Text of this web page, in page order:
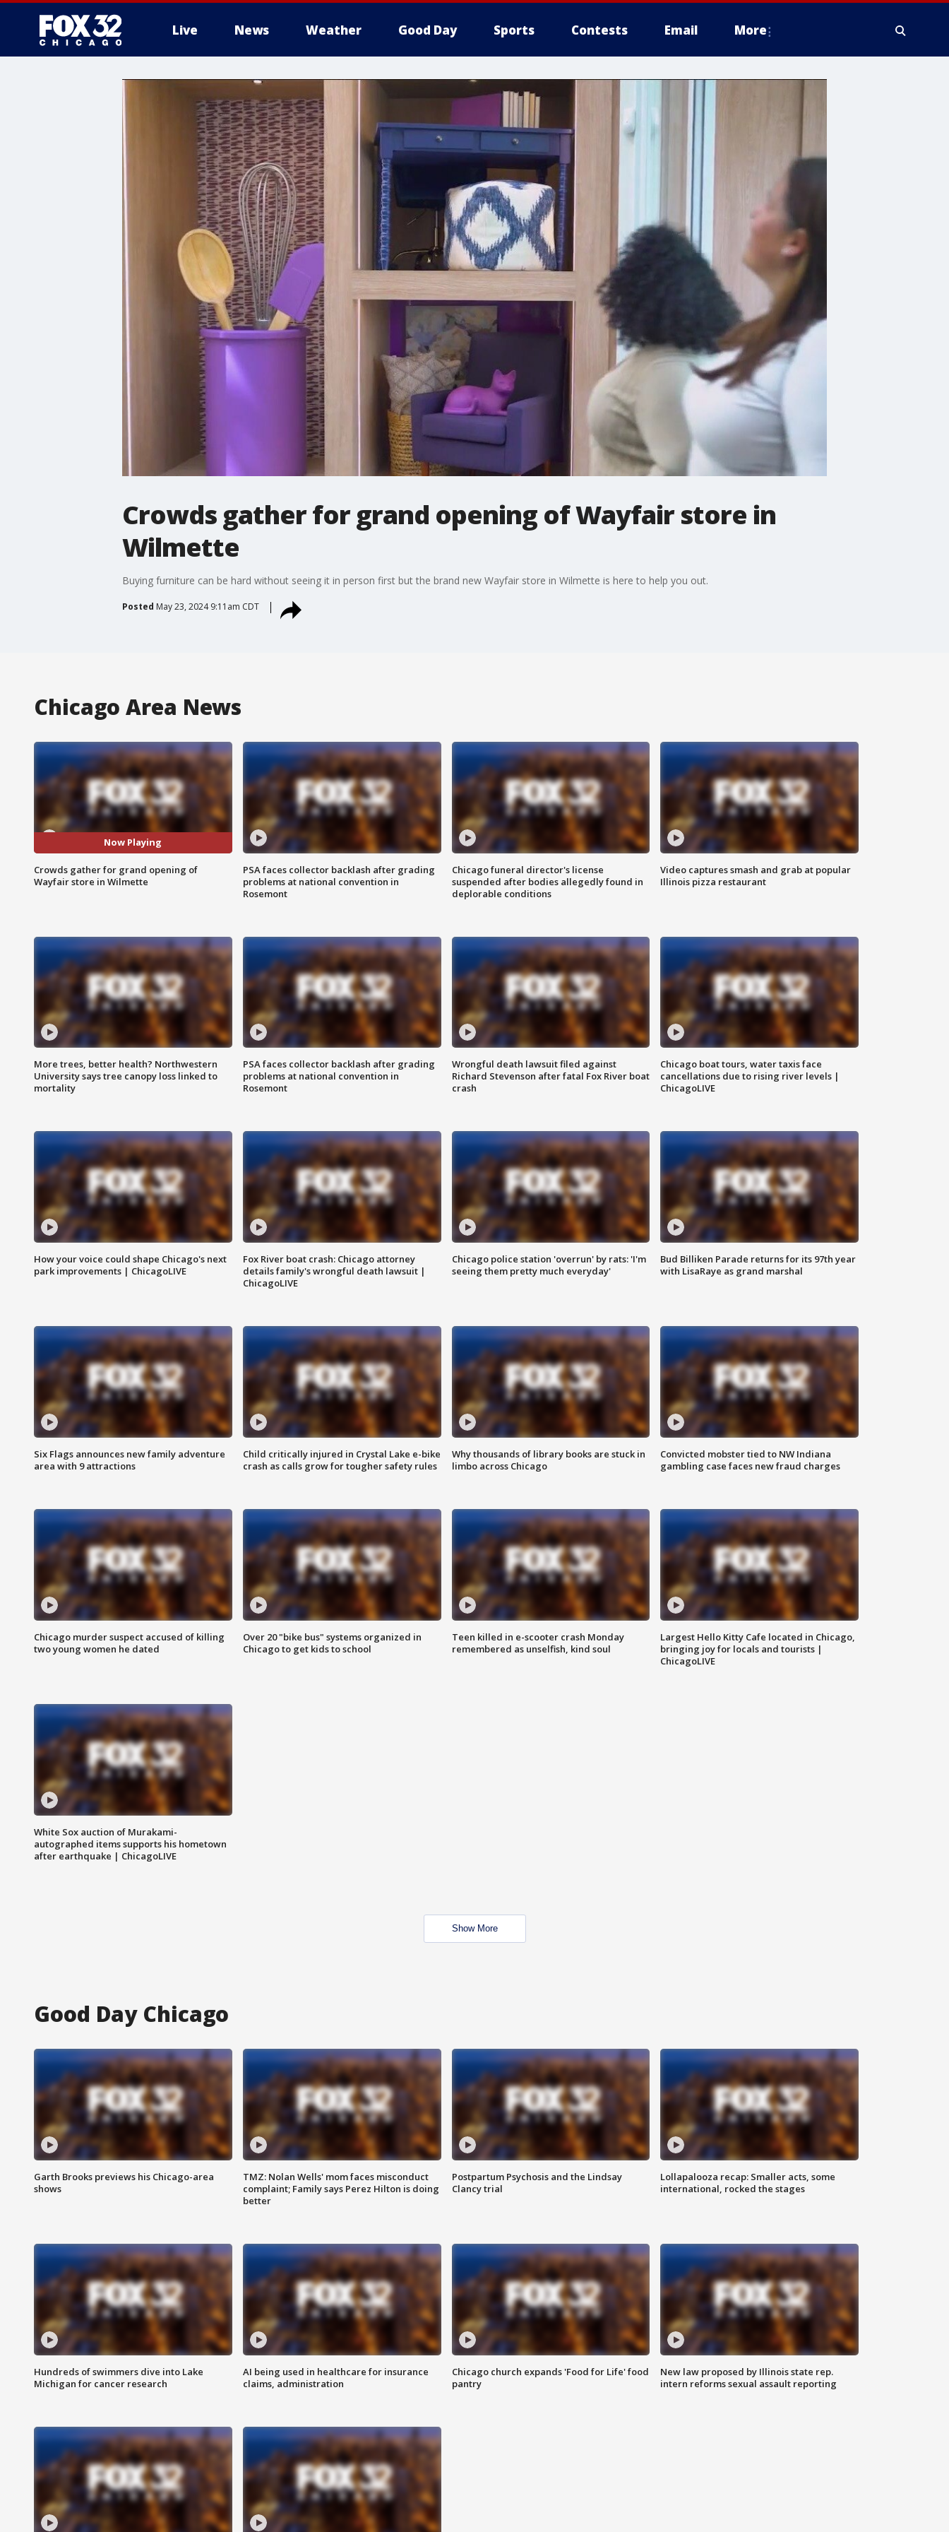
Live News Weather Good Day Sports Contests Email More
Crowds gather for grand opening of Wayfair store in
Wilmette
Buying furniture can be hard without seeing it in person first but the brand new Wayfair store in Wilmette is here to help you out.
Posted May 23, 2024 9:11am CDT
Chicago Area News
Now Playing
Crowds gather for grand opening of
Wayfair store in Wilmette
PSA faces collector backlash after grading
problems at national convention in
Rosemont
Chicago funeral director's license
suspended after bodies allegedly found in
deplorable conditions
Video captures smash and grab at popular
Illinois pizza restaurant
More trees, better health? Northwestern
University says tree canopy loss linked to
mortality
PSA faces collector backlash after grading
problems at national convention in
Rosemont
Wrongful death lawsuit filed against
Richard Stevenson after fatal Fox River boat
crash
Chicago boat tours, water taxis face
cancellations due to rising river levels |
ChicagoLIVE
How your voice could shape Chicago's next
park improvements | ChicagoLIVE
Fox River boat crash: Chicago attorney
details family's wrongful death lawsuit |
ChicagoLIVE
Chicago police station 'overrun' by rats: 'I'm
seeing them pretty much everyday'
Bud Billiken Parade returns for its 97th year
with LisaRaye as grand marshal
Six Flags announces new family adventure
area with 9 attractions
Child critically injured in Crystal Lake e-bike
crash as calls grow for tougher safety rules
Why thousands of library books are stuck in
limbo across Chicago
Convicted mobster tied to NW Indiana
gambling case faces new fraud charges
Chicago murder suspect accused of killing
two young women he dated
Over 20 "bike bus" systems organized in
Chicago to get kids to school
Teen killed in e-scooter crash Monday
remembered as unselfish, kind soul
Largest Hello Kitty Cafe located in Chicago,
bringing joy for locals and tourists |
ChicagoLIVE
White Sox auction of Murakami-
autographed items supports his hometown
after earthquake | ChicagoLIVE
Show More
Good Day Chicago
Garth Brooks previews his Chicago-area
shows
TMZ: Nolan Wells' mom faces misconduct
complaint; Family says Perez Hilton is doing
better
Postpartum Psychosis and the Lindsay
Clancy trial
Lollapalooza recap: Smaller acts, some
international, rocked the stages
Hundreds of swimmers dive into Lake
Michigan for cancer research
AI being used in healthcare for insurance
claims, administration
Chicago church expands 'Food for Life' food
pantry
New law proposed by Illinois state rep.
intern reforms sexual assault reporting